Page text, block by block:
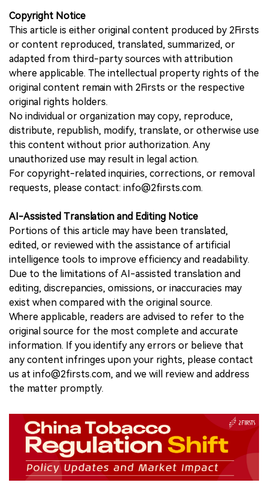
Copyright Notice
This article is either original content produced by 2Firsts
or content reproduced, translated, summarized, or
adapted from third-party sources with attribution
where applicable. The intellectual property rights of the
original content remain with 2Firsts or the respective
original rights holders.
No individual or organization may copy, reproduce,
distribute, republish, modify, translate, or otherwise use
this content without prior authorization. Any
unauthorized use may result in legal action.
For copyright-related inquiries, corrections, or removal
requests, please contact: info@2firsts.com.
AI-Assisted Translation and Editing Notice
Portions of this article may have been translated,
edited, or reviewed with the assistance of artificial
intelligence tools to improve efficiency and readability.
Due to the limitations of AI-assisted translation and
editing, discrepancies, omissions, or inaccuracies may
exist when compared with the original source.
Where applicable, readers are advised to refer to the
original source for the most complete and accurate
information. If you identify any errors or believe that
any content infringes upon your rights, please contact
us at info@2firsts.com, and we will review and address
the matter promptly.